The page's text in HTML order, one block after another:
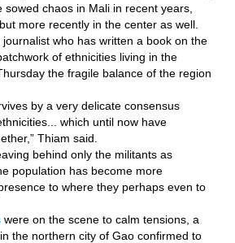
chaos in Mali in recent years,
more recently in the center as well.
who has written a book on the
of ethnicities living in the
the fragile balance of the region
by a very delicate consensus
which until now have
Thiam said.
behind only the militants as
population has become more
to where they perhaps even to
were on the scene to calm tensions, a
the northern city of Gao confirmed to